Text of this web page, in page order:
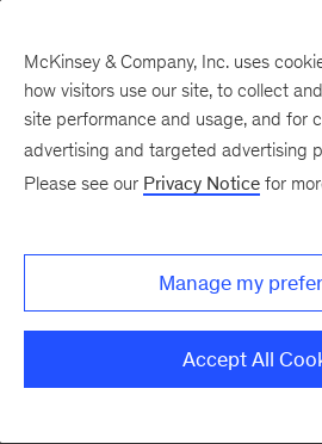
There was a problem loading this section.
Monthly
McKinsey & Company, Inc. uses
how visitors use our site, to collect
site performance and usage, and for
advertising and targeted advertising
Please see our Privacy Notice for
Manage my
Accept All